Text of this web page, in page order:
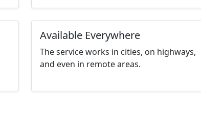
Available Everywhere
The service works in cities, on highways,
and even in remote areas.